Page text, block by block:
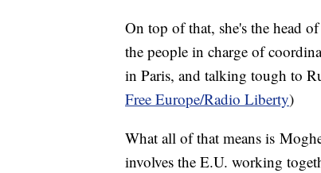
On top of that, she's the head
the people in charge of
in Paris, and talking tough to
Free Europe/Radio Liberty)
What all of that means is
involves the E.U. working